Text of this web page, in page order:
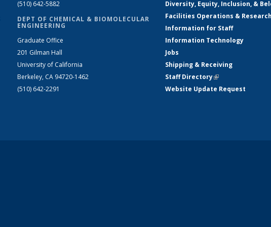
(510) 642-5882
DEPT OF CHEMICAL & BIOMOLECULAR
ENGINEERING
Graduate Office
201 Gilman Hall
University of California
Berkeley, CA 94720-1462
(510) 642-2291
Diversity, Equity, Inclusion, &
Facilities Operations &
Information for Staff
Information Technology
Jobs
Shipping & Receiving
Staff Directory(link is external)
Website Update Request